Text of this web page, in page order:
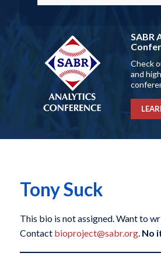
SABR
Check
and
Tony Suck
This bio is not assigned. Want to
Contact bioproject@sabr.org. No